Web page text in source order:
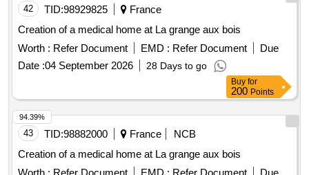
42 TID:98929825
France
Creation of a medical home at La grange aux bois
Worth : Refer Document EMD : Refer Document
Due
Date :04 September 2026 28 Days to go
Buy for
200Points
43 TID:98882000 France
NCB
Creation of a medical home at La grange aux bois
Worth : Refer Document EMD : Refer Document
Due
94.39%